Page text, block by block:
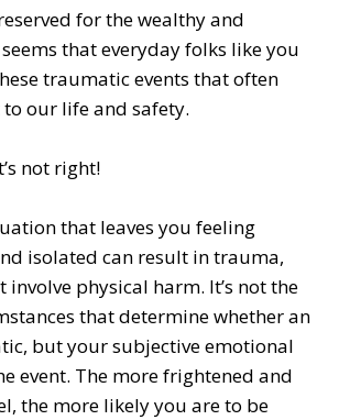
for the wealthy and
that everyday folks like you
traumatic events that often
our life and safety.
not right!
that leaves you feeling
isolated can result in trauma,
involve physical harm. It’s not the
that determine whether an
but your subjective emotional
event. The more frightened and
the more likely you are to be